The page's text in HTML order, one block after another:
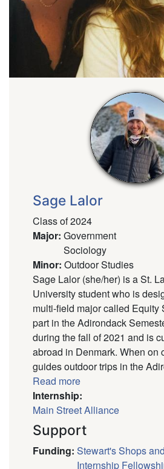
Sage Lalor
Class of 2024
Major: Government
Sociology
Minor: Outdoor Studies
Sage Lalor (she/her) is a St.
University student who is
multi-field major called Equity
part in the Adirondack
during the fall of 2021 and is
abroad in Denmark. When on
guides outdoor trips in the
Read more
Internship:
Main Street Alliance
Support
Funding: Stewart's Shops
Internship